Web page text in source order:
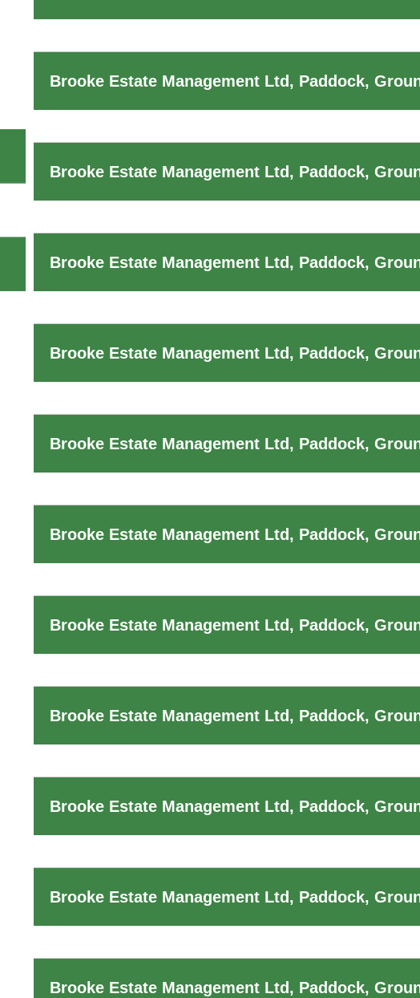
Brooke Estate Management Ltd, Paddock,
Brooke Estate Management Ltd, Paddock,
Brooke Estate Management Ltd, Paddock,
Brooke Estate Management Ltd, Paddock,
Brooke Estate Management Ltd, Paddock,
Brooke Estate Management Ltd, Paddock,
Brooke Estate Management Ltd, Paddock,
Brooke Estate Management Ltd, Paddock,
Brooke Estate Management Ltd, Paddock,
Brooke Estate Management Ltd, Paddock,
Brooke Estate Management Ltd, Paddock,